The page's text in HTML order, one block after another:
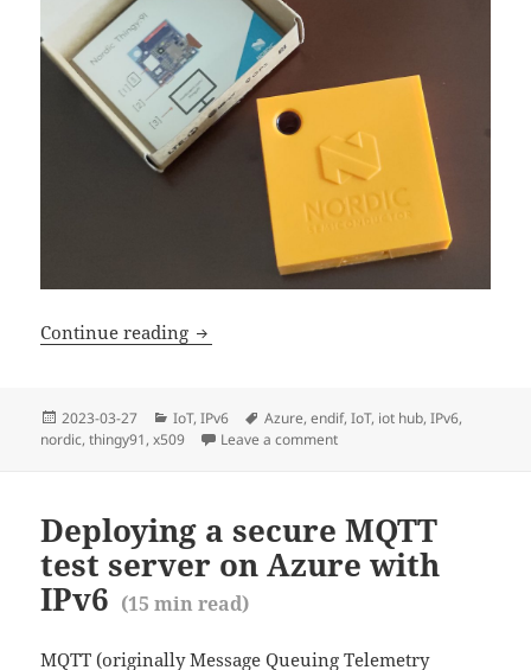
Continue reading Device Authentication with Nordic
Posted
on
2023-03-27 Categories
IoT,IPv6 Tags
Azure,endif,IoT, iot hub,IPv6,
nordic,thingy91,x509 Leave a commenton Device Authentication
Deploying a secure MQTT
test server on Azure with
IPv6 (15 min read)
MQTT (originally Message Queuing Telemetry